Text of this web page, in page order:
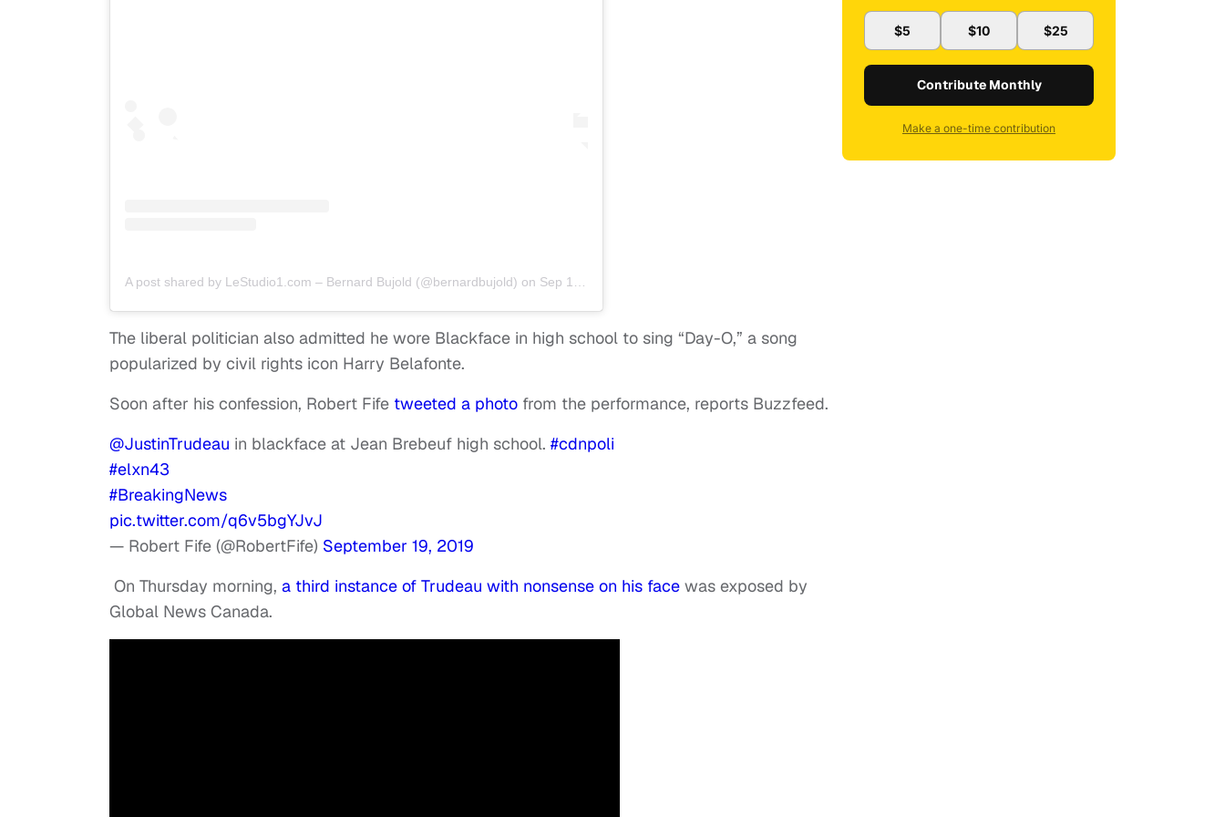
A post shared by LeStudio1.com – Bernard Bujold (@bernardbujold) on Sep 19, 2019 at 4:59am PDT
The liberal politician also admitted he wore Blackface in high school to sing “Day-O,” a song
popularized by civil rights icon Harry Belafonte.
Soon after his confession, Robert Fife tweeted a photo from the performance, reports Buzzfeed.
@JustinTrudeau ⁩ in blackface at Jean Brebeuf high school. #cdnpoli
#elxn43
#BreakingNews
pic.twitter.com/q6v5bgYJvJ
— Robert Fife (@RobertFife) September 19, 2019
On Thursday morning, a third instance of Trudeau with nonsense on his face was exposed by
Global News Canada.
$5 $10 $25
Contribute Monthly
Make a one-time contribution